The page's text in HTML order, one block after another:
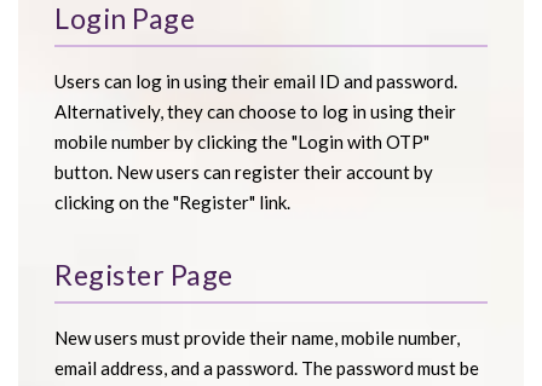
Login Page
Users can log in using their email ID and password.
Alternatively, they can choose to log in using their
mobile number by clicking the "Login with OTP"
button. New users can register their account by
clicking on the "Register" link.
Register Page
New users must provide their name, mobile number,
email address, and a password. The password must be